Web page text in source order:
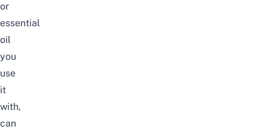
or
essential
oil
you
use
it
with,
can